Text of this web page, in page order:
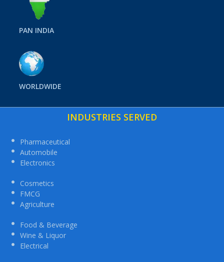
PAN INDIA
WORLDWIDE
INDUSTRIES SERVED
Pharmaceutical
Automobile
Electronics
Cosmetics
FMCG
Agriculture
Food & Beverage
Wine & Liquor
Electrical